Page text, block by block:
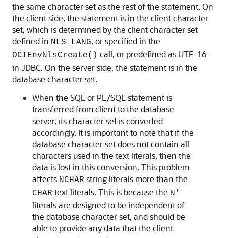
the same character set as the rest of the statement. On
the client side, the statement is in the client character
set, which is determined by the client character set
defined in NLS_LANG, or specified in the
OCIEnvNlsCreate() call, or predefined as UTF-16
in JDBC. On the server side, the statement is in the
database character set.
When the SQL or PL/SQL statement is
transferred from client to the database
server, its character set is converted
accordingly. It is important to note that if the
database character set does not contain all
characters used in the text literals, then the
data is lost in this conversion. This problem
affects NCHAR string literals more than the
CHAR text literals. This is because the N'
literals are designed to be independent of
the database character set, and should be
able to provide any data that the client